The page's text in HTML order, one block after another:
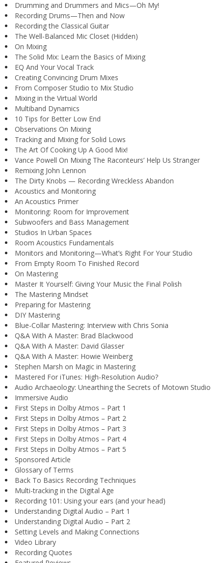
Drumming and Drummers and Mics—Oh My!
Recording Drums—Then and Now
Recording the Classical Guitar
The Well-Balanced Mic Closet (Hidden)
On Mixing
The Solid Mix: Learn the Basics of Mixing
EQ And Your Vocal Track
Creating Convincing Drum Mixes
From Composer Studio to Mix Studio
Mixing in the Virtual World
Multiband Dynamics
10 Tips for Better Low End
Observations On Mixing
Tracking and Mixing for Solid Lows
The Art Of Cooking Up A Good Mix!
Vance Powell On Mixing The Raconteurs’ Help Us Stranger
Remixing John Lennon
The Dirty Knobs — Recording Wreckless Abandon
Acoustics and Monitoring
An Acoustics Primer
Monitoring: Room for Improvement
Subwoofers and Bass Management
Studios In Urban Spaces
Room Acoustics Fundamentals
Monitors and Monitoring—What’s Right For Your Studio
From Empty Room To Finished Record
On Mastering
Master It Yourself: Giving Your Music the Final Polish
The Mastering Mindset
Preparing for Mastering
DIY Mastering
Blue-Collar Mastering: Interview with Chris Sonia
Q&A With A Master: Brad Blackwood
Q&A With A Master: David Glasser
Q&A With A Master: Howie Weinberg
Stephen Marsh on Magic in Mastering
Mastered For iTunes: High-Resolution Audio?
Audio Archaeology: Unearthing the Secrets of Motown Studio
Immersive Audio
First Steps in Dolby Atmos – Part 1
First Steps in Dolby Atmos – Part 2
First Steps in Dolby Atmos – Part 3
First Steps in Dolby Atmos – Part 4
First Steps in Dolby Atmos – Part 5
Sponsored Article
Glossary of Terms
Back To Basics Recording Techniques
Multi-tracking in the Digital Age
Recording 101: Using your ears (and your head)
Understanding Digital Audio – Part 1
Understanding Digital Audio – Part 2
Setting Levels and Making Connections
Video Library
Recording Quotes